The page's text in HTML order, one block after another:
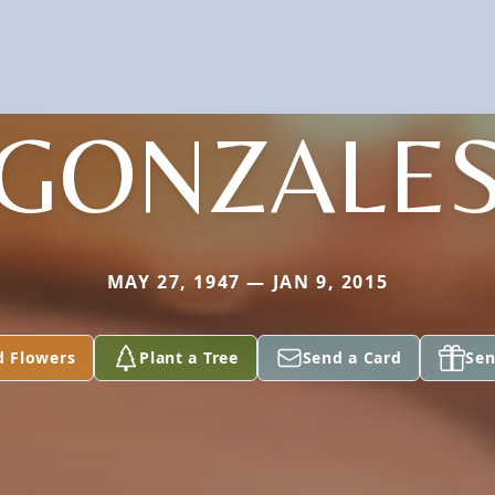
MAY 27, 1947 — JAN 9, 2015
Flowers Plant a Tree Send a Card